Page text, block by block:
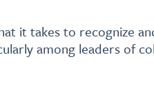
it takes to recognize
among leaders of